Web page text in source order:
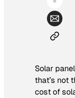
Solar
that’s not
cost of